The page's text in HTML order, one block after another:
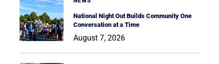
National Night Out Builds Community One
Conversation at a Time
August 7, 2026